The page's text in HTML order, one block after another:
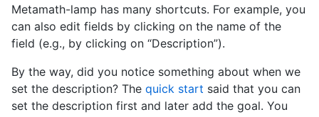
Metamath-lamp has many shortcuts. For example, you
can also edit fields by clicking on the name of the
field (e.g., by clicking on “Description”).
By the way, did you notice something about when we
set the description? The quick start said that you can
set the description first and later add the goal. You